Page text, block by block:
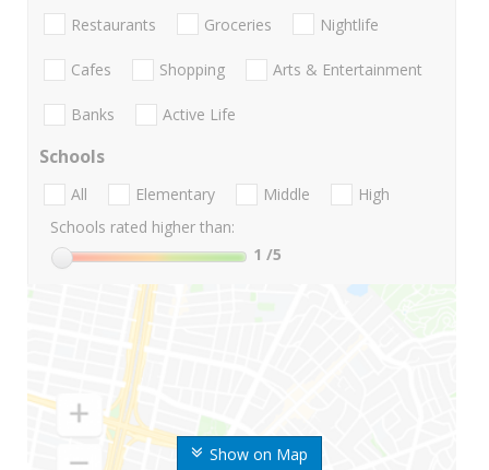
Show on Map
Restaurants Groceries Nightlife
Cafes Shopping Arts & Entertainment
Banks Active Life
Schools
All Elementary Middle
High
Schools rated higher than:
1 /5